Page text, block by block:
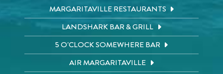
MARGARITAVILLE RESTAURANTS
LANDSHARK BAR & GRILL
5 O'CLOCK SOMEWHERE BAR
AIR MARGARITAVILLE